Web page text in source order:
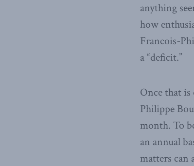
anything
how
Francois-
a “deficit.”
Once that is
Philippe
month. To
an annual
matters can